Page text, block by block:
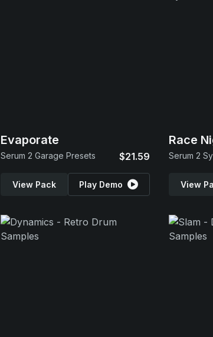
Evaporate
Serum 2 Garage Presets $21.59
View Pack Play Demo
Race
Serum 2
View